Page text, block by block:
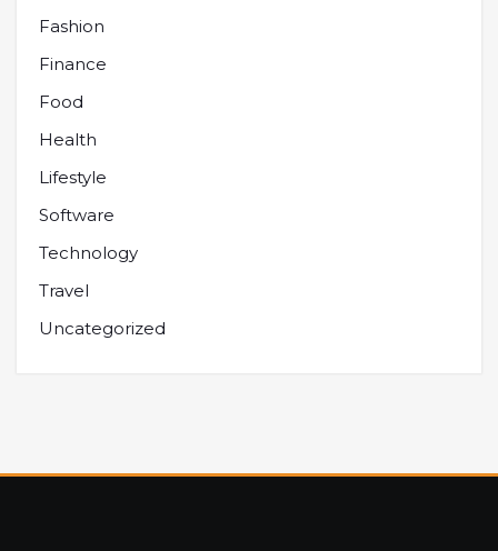
Fashion
Finance
Food
Health
Lifestyle
Software
Technology
Travel
Uncategorized